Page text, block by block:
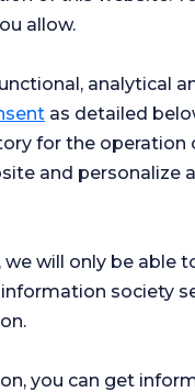
allow.
analytical
as detailed
for the operation
and personalize
will only be able
society
you can get